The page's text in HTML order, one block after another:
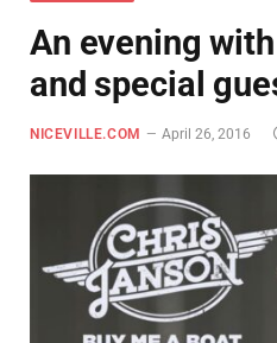
An evening
and special
NICEVILLE.COM April 26, 2016